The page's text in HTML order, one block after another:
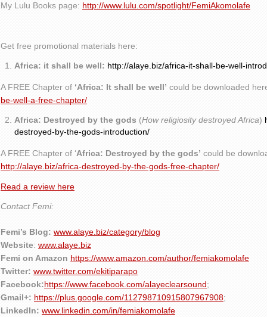
My Lulu Books page: http://www.lulu.com/spotlight/FemiAkomolafe
Get free promotional materials here:
Africa: it shall be well: http://alaye.biz/africa-it-shall-be-well-
A FREE Chapter of ‘Africa: It shall be well’ could be downloaded
be-well-a-free-chapter/
Africa: Destroyed by the gods (How religiosity destroyed Africa)
destroyed-by-the-gods-introduction/
A FREE Chapter of ‘Africa: Destroyed by the gods’ could be
http://alaye.biz/africa-destroyed-by-the-gods-free-chapter/
Read a review here
Contact Femi:
Femi’s Blog: www.alaye.biz/category/blog
Website: www.alaye.biz
Femi on Amazon https://www.amazon.com/author/femiakomolafe
Twitter: www.twitter.com/ekitiparapo
Facebook:https://www.facebook.com/alayeclearsound;
Gmail+: https://plus.google.com/112798710915807967908;
LinkedIn: www.linkedin.com/in/femiakomolafe